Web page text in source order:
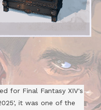
for Final Fantasy XIV's
it was one of the